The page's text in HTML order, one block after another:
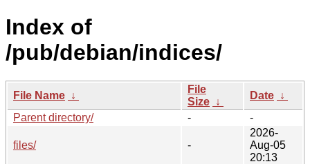
Index of
/pub/debian/indices/
File Name ↓
File
Size ↓
Date ↓
Parent directory/
- -
files/ -
2026-
Aug-05
20:13